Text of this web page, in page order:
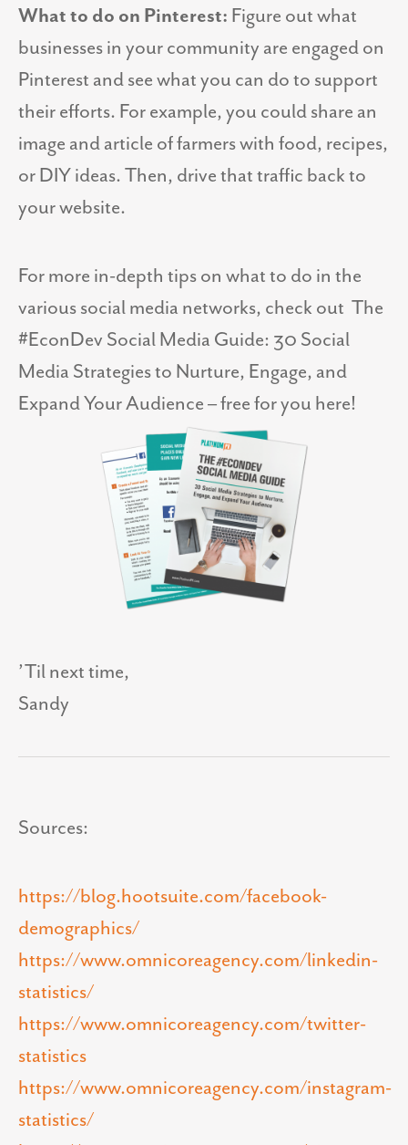
What to do on Pinterest: Figure out what
businesses in your community are engaged on
Pinterest and see what you can do to support
their efforts. For example, you could share an
image and article of farmers with food, recipes,
or DIY ideas. Then, drive that traffic back to
your website.
For more in-depth tips on what to do in the
various social media networks, check out The
#EconDev Social Media Guide: 30 Social
Media Strategies to Nurture, Engage, and
Expand Your Audience – free for you here!
’Til next time,
Sandy
Sources:
https://blog.hootsuite.com/facebook-
demographics/
https://www.omnicoreagency.com/linkedin-
statistics/
https://www.omnicoreagency.com/twitter-
statistics
https://www.omnicoreagency.com/instagram-
statistics/